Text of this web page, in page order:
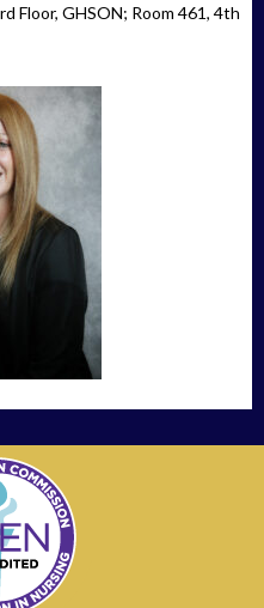
Floor, GHSON; Room 461, 4th